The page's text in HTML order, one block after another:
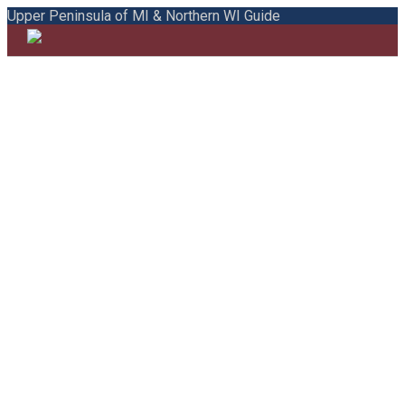
Upper Peninsula of MI & Northern WI Guide